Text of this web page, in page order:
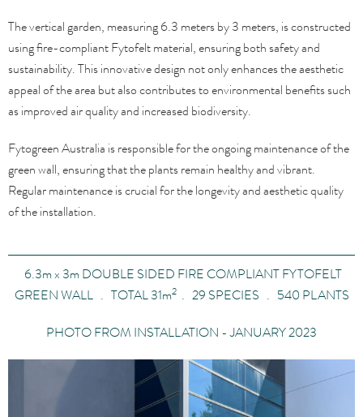
The vertical garden, measuring 6.3 meters by 3 meters, is constructed
using fire-compliant Fytofelt material, ensuring both safety and
sustainability. This innovative design not only enhances the aesthetic
appeal of the area but also contributes to environmental benefits such
as improved air quality and increased biodiversity.
Fytogreen Australia is responsible for the ongoing maintenance of the
green wall, ensuring that the plants remain healthy and vibrant.
Regular maintenance is crucial for the longevity and aesthetic quality
of the installation.
6.3m x 3m DOUBLE SIDED FIRE COMPLIANT FYTOFELT
GREEN WALL . TOTAL 31m2 . 29 SPECIES . 540 PLANTS
PHOTO FROM INSTALLATION - JANUARY 2023